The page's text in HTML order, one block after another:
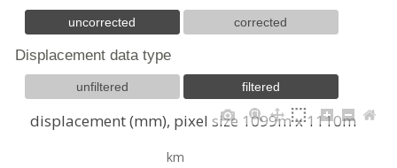
uncorrected corrected
Displacement data type
unfiltered filtered
displacement (mm), pixel size 1099m x 1110m
km